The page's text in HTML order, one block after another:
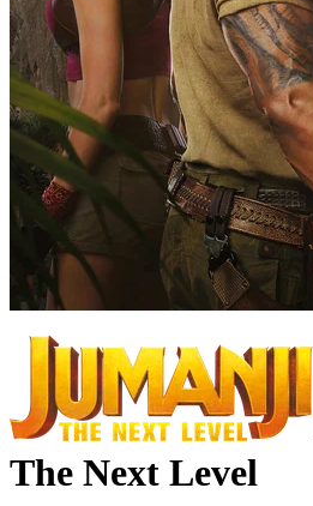
The Next Level